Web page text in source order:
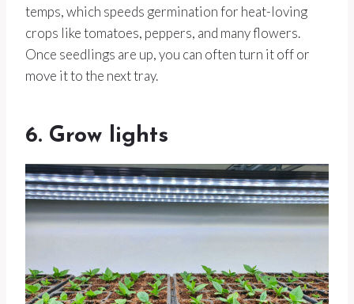
temps, which speeds germination for heat-loving
crops like tomatoes, peppers, and many flowers.
Once seedlings are up, you can often turn it off or
move it to the next tray.
6. Grow lights